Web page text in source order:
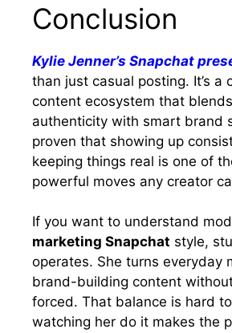
Conclusion
Kylie Jenner’s Snapchat
than just casual posting. It’s a
content ecosystem that
authenticity with smart brand
proven that showing up
keeping things real is one of
powerful moves any creator
If you want to understand
marketing Snapchat style,
operates. She turns everyday
brand-building content
forced. That balance is hard
watching her do it makes the